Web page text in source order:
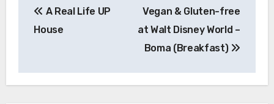
navigation
A Real Life UP
House
Vegan & Gluten-free
at Walt Disney World –
Boma (Breakfast)